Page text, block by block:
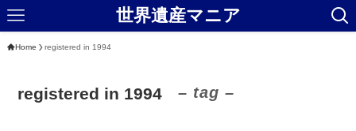
世界遺産マニア
Home registered in 1994
registered in 1994 – tag –